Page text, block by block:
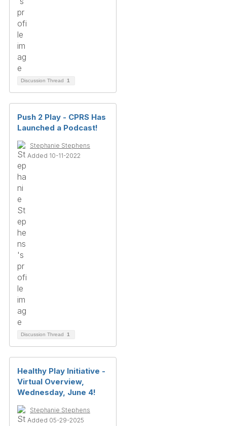
Discussion Thread 1
Push 2 Play - CPRS Has
Launched a Podcast!
Stephanie Stephens
Added 10-11-2022
Discussion Thread 1
Healthy Play Initiative -
Virtual Overview,
Wednesday, June 4!
Stephanie Stephens
Added 05-29-2025